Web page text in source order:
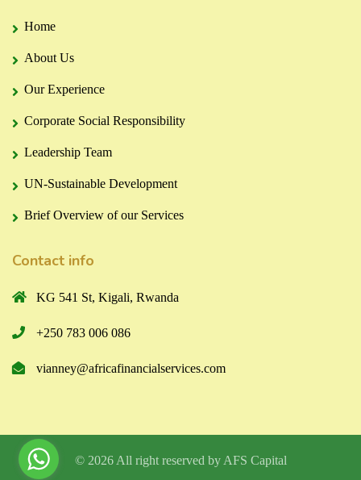
Home
About Us
Our Experience
Corporate Social Responsibility
Leadership Team
UN-Sustainable Development
Brief Overview of our Services
Contact info
KG 541 St, Kigali, Rwanda
+250 783 006 086
vianney@africafinancialservices.com
© 2026 All right reserved by AFS Capital